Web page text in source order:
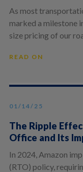
As most
marked a milestone
size pricing of our
READ ON
01/14/25
The Ripple
Office and Its
In 2024, Amazon
(RTO) policy,